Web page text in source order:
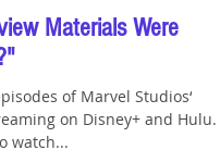
Materials Were
of Marvel Studios‘
on Disney+ and Hulu.
watch...